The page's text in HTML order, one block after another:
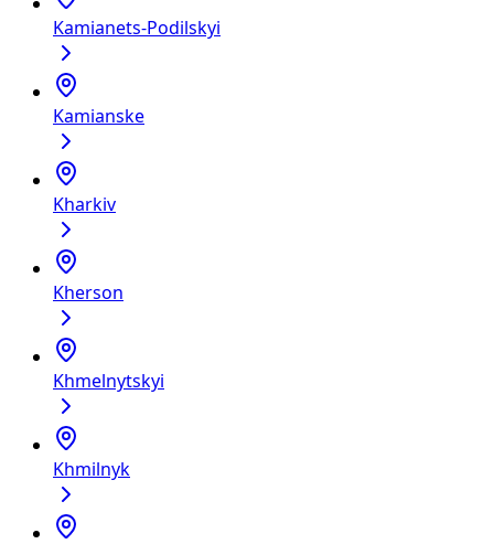
Kamianets-Podilskyi
Kamianske
Kharkiv
Kherson
Khmelnytskyi
Khmilnyk